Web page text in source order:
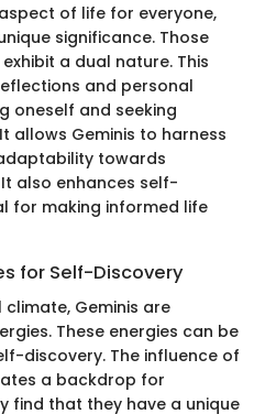
of life for everyone,
significance. Those
a dual nature. This
and personal
oneself and seeking
allows Geminis to harness
towards
also enhances self-
for making informed life
for Self-Discovery
Geminis are
These energies can be
discovery. The influence of
a backdrop for
find that they have a unique